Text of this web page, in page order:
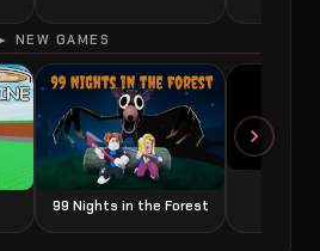
NEW GAMES
99 Nights in the Forest